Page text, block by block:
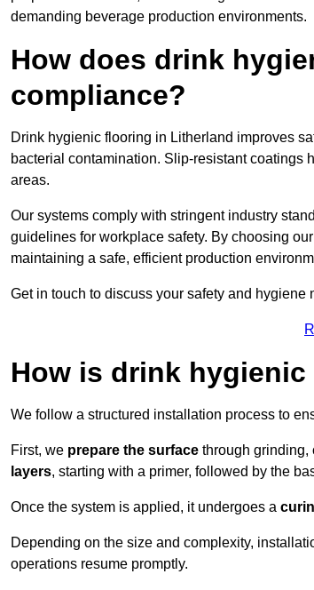
demanding beverage production environments.
How does drink
compliance?
Drink hygienic flooring in Litherland improves
bacterial contamination. Slip-resistant coatings
areas.
Our systems comply with stringent industry
guidelines for workplace safety. By choosing
maintaining a safe, efficient production
Get in touch to discuss your safety and hygiene
How is drink
We follow a structured installation process to
First, we prepare the surface through grinding,
layers, starting with a primer, followed by the
Once the system is applied, it undergoes a
Depending on the size and complexity,
operations resume promptly.